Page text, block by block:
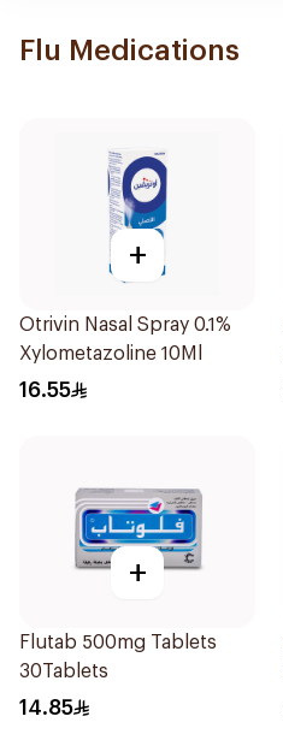
Flu Medications
+
Otrivin Nasal Spray 0.1%
Xylometazoline 10Ml
16.55
+
Flutab 500mg Tablets
30Tablets
14.85